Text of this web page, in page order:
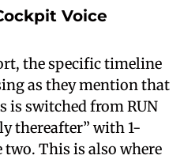
Voice
the specific timeline
as they mention that
is switched from RUN
thereafter” with 1-
two. This is also where